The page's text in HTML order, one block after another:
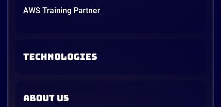
AWS Training Partner
TECHNOLOGIES
ABOUT US